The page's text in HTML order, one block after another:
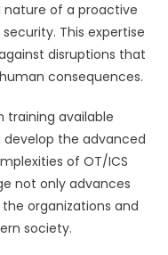
of a proactive
This expertise
disruptions that
consequences.
training available
develop the advanced
of OT/ICS
not only advances
organizations and
society.